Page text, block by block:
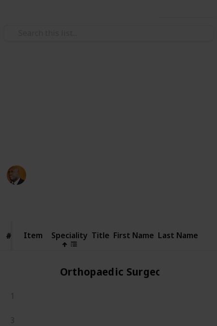
# Item
# Item Speciality Title First Name Last Name
Orthopaedic Surgeons
1
3